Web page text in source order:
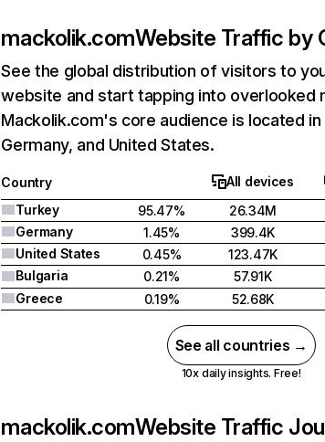
mackolik.comWebsite Traffic by
See the global distribution of visitors to
website and start tapping into overlooked
Mackolik.com's core audience is located
Germany, and United States.
Country All devices
Turkey
95.47% 26.34M
Germany
1.45% 399.4K
United States
0.45% 123.47K
Bulgaria
0.21% 57.91K
Greece
0.19% 52.68K
See all countries →
10x daily insights. Free!
mackolik.comWebsite Traffic